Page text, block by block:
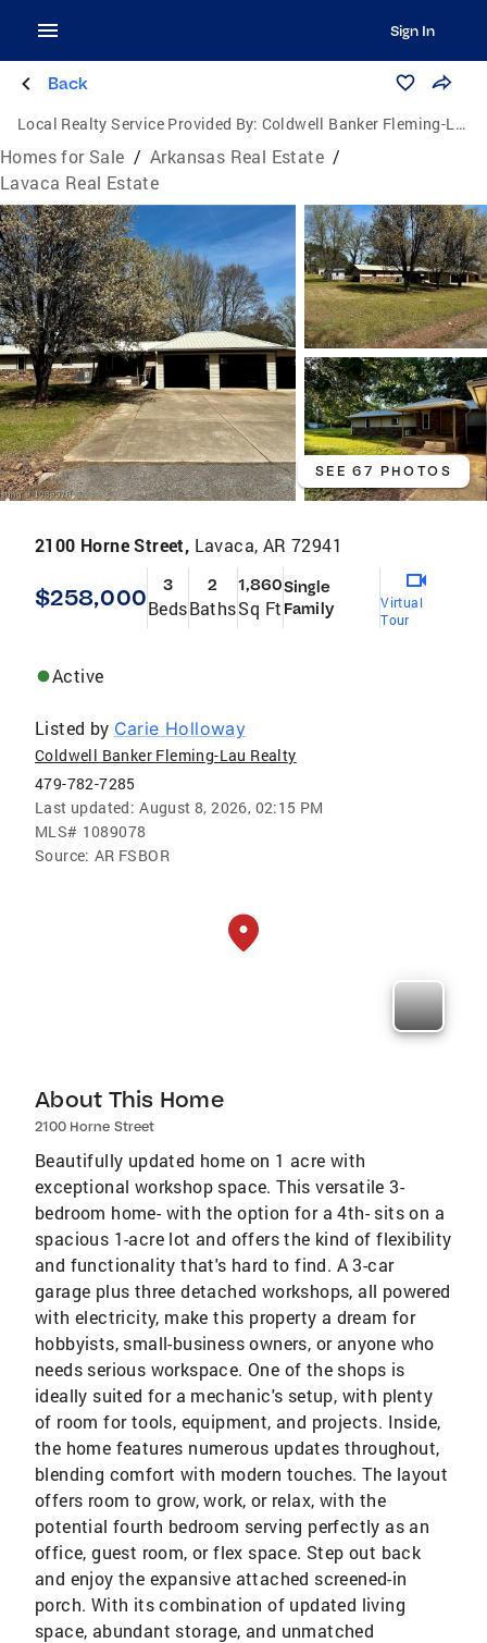
Sign In
Back
Local Realty Service Provided By: Coldwell Banker Fleming-Lau Realty
Homes for Sale / Arkansas Real Estate /
Lavaca Real Estate
SEE 67 PHOTOS
2100 Horne Street, Lavaca, AR 72941
$258,000 3
Beds
2
Baths
1,860
Sq Ft
Single
Family
Virtual
Tour
Active
Listed by Carie Holloway
Coldwell Banker Fleming-Lau Realty
479-782-7285
Last updated: August 8, 2026, 02:15 PM
MLS# 1089078
Source: AR FSBOR
About This Home
2100 Horne Street
Beautifully updated home on 1 acre with
exceptional workshop space. This versatile 3-
bedroom home- with the option for a 4th- sits on a
spacious 1-acre lot and offers the kind of flexibility
and functionality that's hard to find. A 3-car
garage plus three detached workshops, all powered
with electricity, make this property a dream for
hobbyists, small-business owners, or anyone who
needs serious workspace. One of the shops is
ideally suited for a mechanic's setup, with plenty
of room for tools, equipment, and projects. Inside,
the home features numerous updates throughout,
blending comfort with modern touches. The layout
offers room to grow, work, or relax, with the
potential fourth bedroom serving perfectly as an
office, guest room, or flex space. Step out back
and enjoy the expansive attached screened-in
porch. With its combination of updated living
space, abundant storage, and unmatched